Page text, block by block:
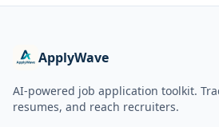
ApplyWave
AI-powered job application toolkit.
resumes, and reach recruiters.